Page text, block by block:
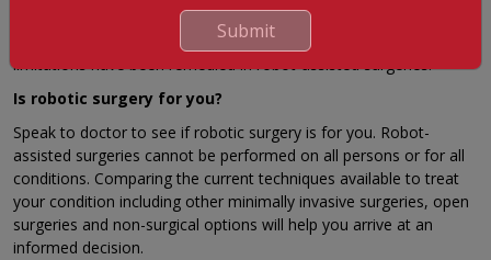
when compared to 7 degrees of the human hand and wrist. Hand
tremors are transmitted through the instruments used. These
limitations have been remedied in robot-assisted surgeries.
Is robotic surgery for you?
Speak to doctor to see if robotic surgery is for you. Robot-
assisted surgeries cannot be performed on all persons or for all
conditions. Comparing the current techniques available to treat
your condition including other minimally invasive surgeries, open
surgeries and non-surgical options will help you arrive at an
informed decision.
Submit